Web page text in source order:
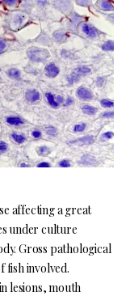
affecting a great
under culture
Gross pathological
fish involved.
lesions, mouth